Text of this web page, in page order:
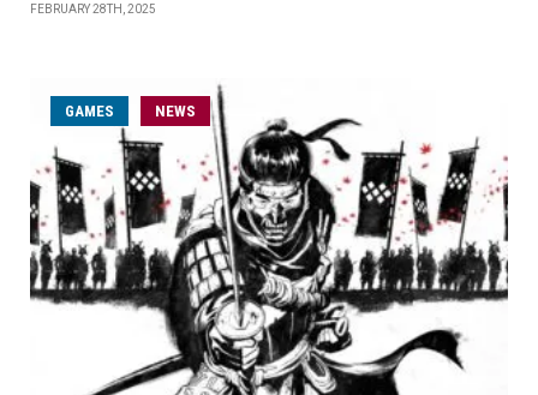
FEBRUARY 28TH, 2025
GAMES NEWS